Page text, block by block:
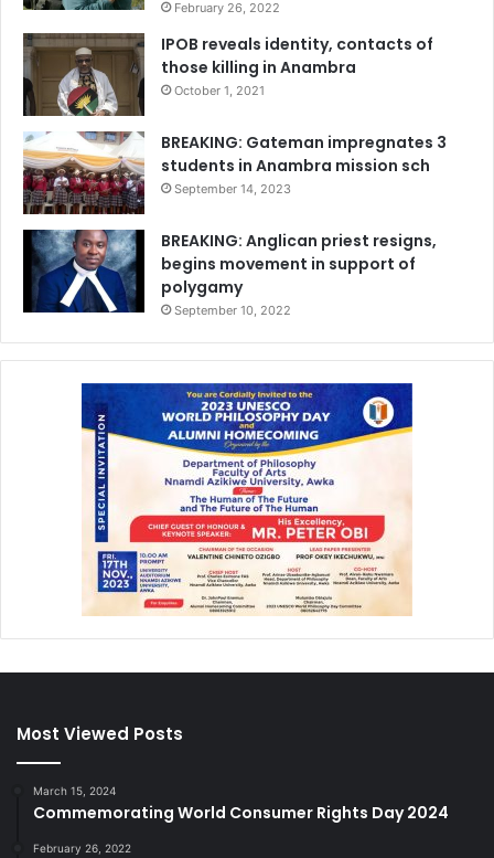
February 26, 2022
IPOB reveals identity, contacts of
those killing in Anambra
October 1, 2021
BREAKING: Gateman impregnates 3
students in Anambra mission sch
September 14, 2023
BREAKING: Anglican priest resigns,
begins movement in support of
polygamy
September 10, 2022
Most Viewed Posts
March 15, 2024
Commemorating World Consumer Rights Day 2024
February 26, 2022